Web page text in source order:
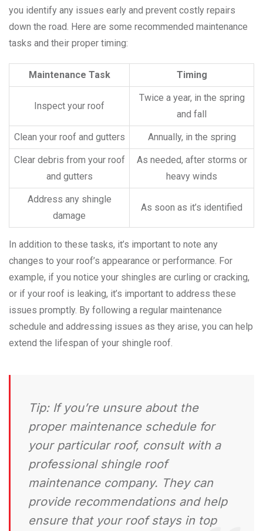
you identify any issues early and prevent costly repairs
down the road. Here are some recommended maintenance
tasks and their proper timing:
Maintenance Task Timing
Inspect your roof
Twice a year, in the spring
and fall
Clean your roof and gutters Annually, in the spring
Clear debris from your roof
and gutters
As needed, after storms or
heavy winds
Address any shingle
damage
As soon as it’s identified
In addition to these tasks, it’s important to note any
changes to your roof’s appearance or performance. For
example, if you notice your shingles are curling or cracking,
or if your roof is leaking, it’s important to address these
issues promptly. By following a regular maintenance
schedule and addressing issues as they arise, you can help
extend the lifespan of your shingle roof.
Tip:If you’re unsure about the
proper maintenance schedule for
your particular roof, consult with a
professional shingle roof
maintenance company. They can
provide recommendations and help
ensure that your roof stays in top